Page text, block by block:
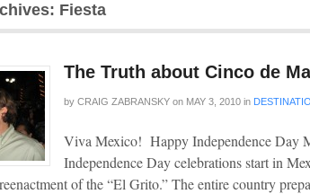
Fiesta
The Truth about Cinco de
by CRAIG ZABRANSKY on MAY 3, 2010 in
Viva Mexico! Happy Independence Day
Independence Day celebrations start in
of the “El Grito.” The entire country